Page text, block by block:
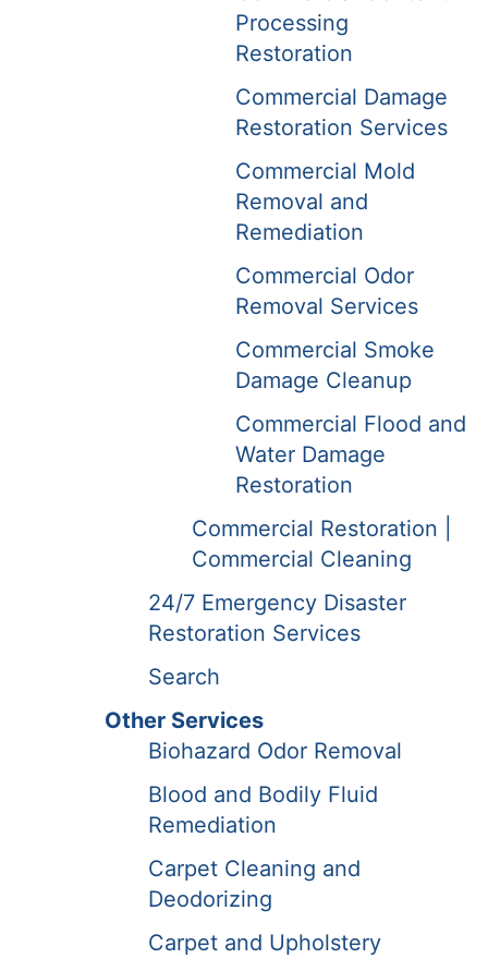
Processing
Restoration
Commercial Damage
Restoration Services
Commercial Mold
Removal and
Remediation
Commercial Odor
Removal Services
Commercial Smoke
Damage Cleanup
Commercial Flood and
Water Damage
Restoration
Commercial Restoration |
Commercial Cleaning
24/7 Emergency Disaster
Restoration Services
Search
Other Services
Biohazard Odor Removal
Blood and Bodily Fluid
Remediation
Carpet Cleaning and
Deodorizing
Carpet and Upholstery